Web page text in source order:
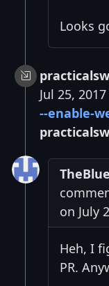
Looks
Jul 25,
--enable-
on July
Heh, I
PR.